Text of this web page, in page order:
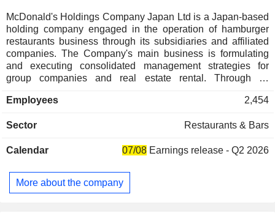
McDonald's Holdings Company Japan Ltd is a Japan-based
holding company engaged in the operation of hamburger
restaurants business through its subsidiaries and affiliated
companies. The Company's main business is formulating
and executing consolidated management strategies for
group companies and real estate rental. Through its
business through franchisees as well as directly managed
the Company grants sub-licenses of know-how and
receives royalties from the franchisees.
Employees 2,454
Sector Restaurants & Bars
Calendar 07/08 Earnings release - Q2 2026
More about the company